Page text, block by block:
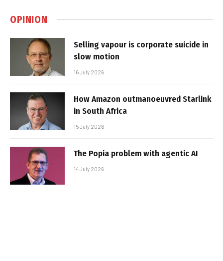
OPINION
Selling vapour is corporate suicide in
slow motion
16 July 2026
How Amazon outmanoeuvred Starlink
in South Africa
15 July 2026
The Popia problem with agentic AI
14 July 2026